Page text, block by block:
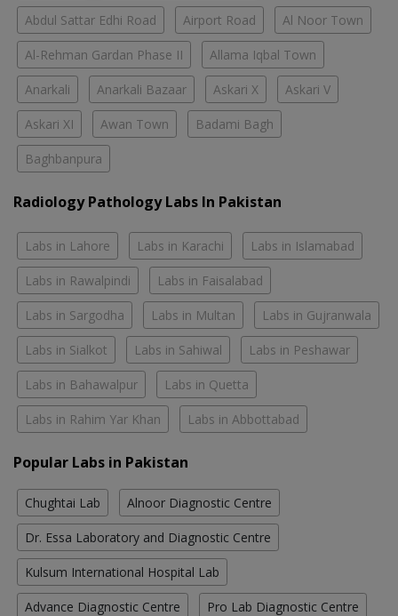
Abdul Sattar Edhi Road Airport Road Al Noor Town
Al-Rehman Gardan Phase II Allama Iqbal Town
Anarkali Anarkali Bazaar Askari X Askari V
Askari XI Awan Town Badami Bagh
Baghbanpura
Radiology Pathology Labs In Pakistan
Labs in Lahore Labs in Karachi Labs in Islamabad
Labs in Rawalpindi Labs in Faisalabad
Labs in Sargodha Labs in Multan Labs in Gujranwala
Labs in Sialkot Labs in Sahiwal Labs in Peshawar
Labs in Bahawalpur Labs in Quetta
Labs in Rahim Yar Khan Labs in Abbottabad
Popular Labs in Pakistan
Chughtai Lab Alnoor Diagnostic Centre
Dr. Essa Laboratory and Diagnostic Centre
Kulsum International Hospital Lab
Advance Diagnostic Centre Pro Lab Diagnostic Centre